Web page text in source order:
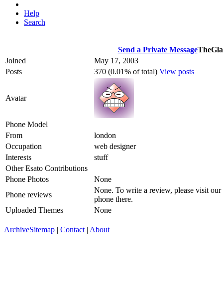
Help
Search
Send a Private Message
Joined
May 17, 2003
Posts
370 (0.01% of total) View posts
Avatar
Phone Model
From
london
Occupation
web designer
Interests
stuff
Other Esato Contributions
Phone Photos
None
Phone reviews
None. To write a review, please visit our
phone there.
Uploaded Themes
None
ArchiveSitemap | Contact | About